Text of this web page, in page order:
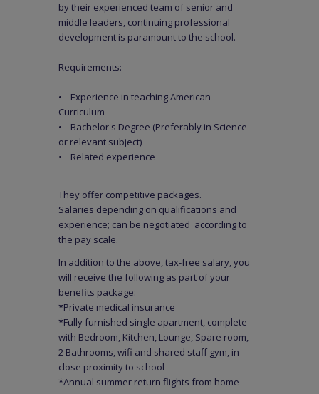
by their experienced team of senior and
middle leaders, continuing professional
development is paramount to the school.
Requirements:
• Experience in teaching American
Curriculum
• Bachelor's Degree (Preferably in Science
or relevant subject)
• Related experience
They offer competitive packages.
Salaries depending on qualifications and
experience; can be negotiated according to
the pay scale.
In addition to the above, tax-free salary, you
will receive the following as part of your
benefits package:
*Private medical insurance
*Fully furnished single apartment, complete
with Bedroom, Kitchen, Lounge, Spare room,
2 Bathrooms, wifi and shared staff gym, in
close proximity to school
*Annual summer return flights from home